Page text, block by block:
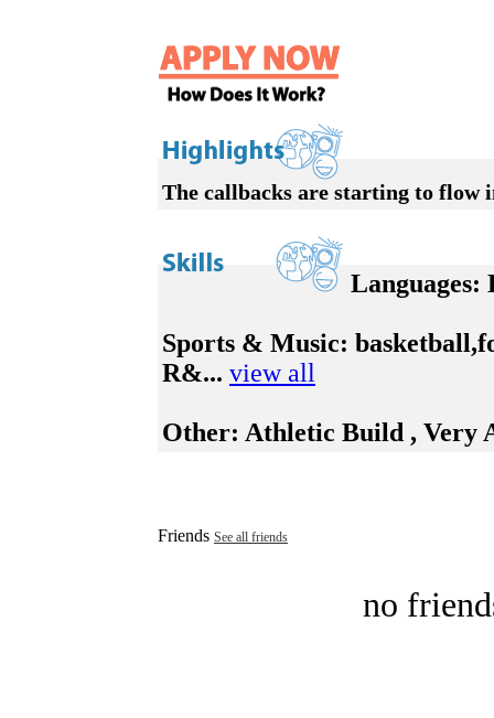
The callbacks are starting to flow
Languages:
Sports & Music:
R&... view all
Other: Athletic Build , Very
Friends See all friends
no